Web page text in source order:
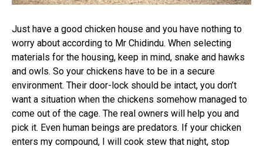
Just have a good chicken house and you have nothing to
worry about according to Mr Chidindu. When selecting
materials for the housing, keep in mind, snake and hawks
and owls. So your chickens have to be in a secure
environment. Their door-lock should be intact, you don’t
want a situation when the chickens somehow managed to
come out of the cage. The real owners will help you and
pick it. Even human beings are predators. If your chicken
enters my compound, I will cook stew that night, stop